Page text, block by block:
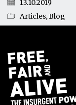
13.10.2019
Articles,Blog